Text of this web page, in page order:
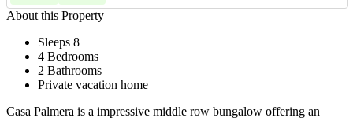
About this Property
Sleeps 8
4 Bedrooms
2 Bathrooms
Private vacation home
Casa Palmera is a impressive middle row bungalow offering an